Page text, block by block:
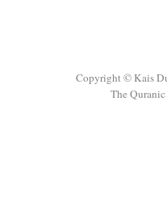
Copyright © Kais
The